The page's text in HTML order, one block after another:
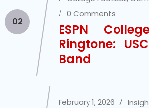
02
0 Comments
ESPN
Ringtone:
Band
February 1, 2026